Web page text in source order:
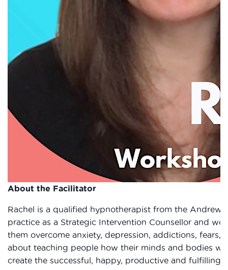
About the Facilitator
Rachel is a qualified hypnotherapist from the Andrew
practice as a Strategic Intervention Counsellor and
them overcome anxiety, depression, addictions, fears,
about teaching people how their minds and bodies
create the successful, happy, productive and fulfilling